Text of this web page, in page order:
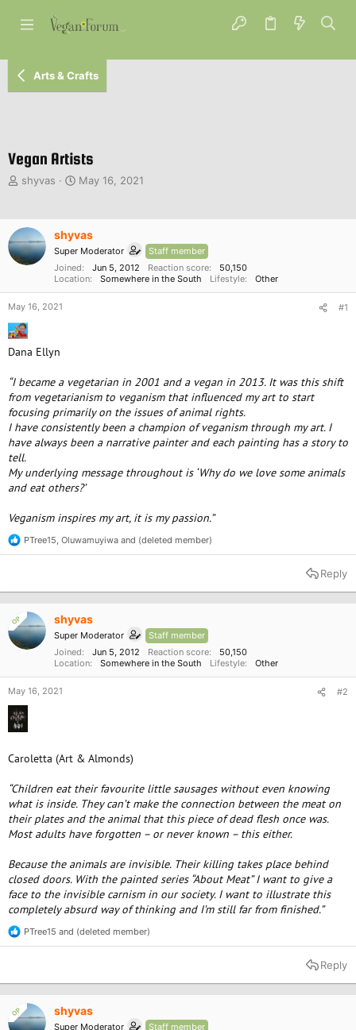
Arts & Crafts
Vegan Artists
T
a
d
s
a
r
t
e
r
shyvas
S
t
d
a
t
e
May 16, 2021
shyvas
Super Moderator
Staff member
Joined
Jun 5, 2012 Reaction score
50,150
Location
Somewhere in the South Lifestyle Other
May 16, 2021 #1
Dana Ellyn
“I became a vegetarian in 2001 and a vegan in 2013. It was this shift
from vegetarianism to veganism that influenced my art to start
focusing primarily on the issues of animal rights.
I have consistently been a champion of veganism through my art. I
have always been a narrative painter and each painting has a story to
tell.
My underlying message throughout is ‘Why do we love some animals
and eat others?’
Veganism inspires my art, it is my passion.”
R
e
t
n
s
PTree15 Oluwamuyiwa and (deleted member)
Reply
OP shyvas
Super Moderator
Staff member
Joined
Jun 5, 2012 Reaction score
50,150
Location
Somewhere in the South Lifestyle Other
May 16, 2021 #2
Caroletta (Art & Almonds)
“Children eat their favourite little sausages without even knowing
what is inside. They can’t make the connection between the meat on
their plates and the animal that this piece of dead flesh once was.
Most adults have forgotten – or never known – this either.
Because the animals are invisible. Their killing takes place behind
closed doors. With the painted series “About Meat” I want to give a
face to the invisible carnism in our society. I want to illustrate this
completely absurd way of thinking and I’m still far from finished.”
R
e
t
n
PTree15 and (deleted member)
Reply
OP shyvas
Super Moderator
Staff member